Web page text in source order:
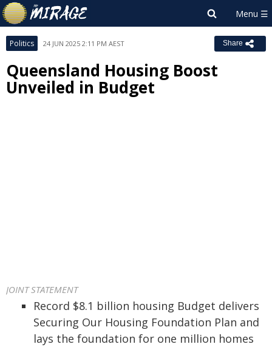
Politics 24 JUN 2025 2:11 PM AEST Share
Queensland Housing Boost
Unveiled in Budget
JOINT STATEMENT
Record $8.1 billion housing Budget delivers
Securing Our Housing Foundation Plan and
lays the foundation for one million homes